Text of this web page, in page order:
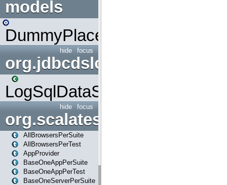
models
DummyPlaceHolder
focus
hide
org.jdbcdslog
LogSqlDataSource
focus
hide
org.scalatestplus.play
AllBrowsersPerSuite
AllBrowsersPerTest
AppProvider
BaseOneAppPerSuite
BaseOneAppPerTest
BaseOneServerPerSuite